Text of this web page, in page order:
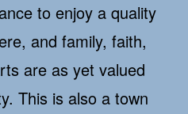
to enjoy a quality
and family, faith,
are as yet valued
This is also a town